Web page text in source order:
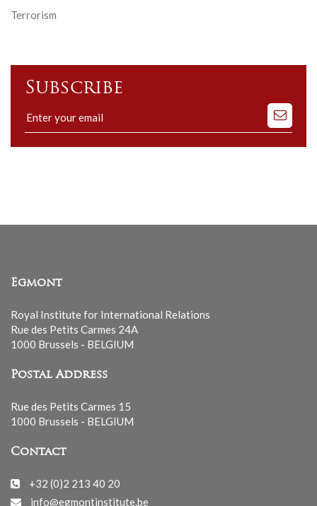
Terrorism
Subscribe
Subscribe
to
our
Egmont
Royal Institute for International Relations
Rue des Petits Carmes 24A
1000 Brussels - BELGIUM
Postal Address
Rue des Petits Carmes 15
1000 Brussels - BELGIUM
Contact
+32 (0)2 213 40 20
info@egmontinstitute.be